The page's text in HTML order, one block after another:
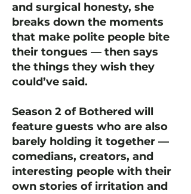
and surgical honesty, she
breaks down the moments
that make polite people bite
their tongues — then says
the things they wish they
could’ve said.
Season 2 of Bothered will
feature guests who are also
barely holding it together —
comedians, creators, and
interesting people with their
own stories of irritation and